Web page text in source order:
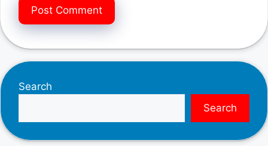
Search
Search